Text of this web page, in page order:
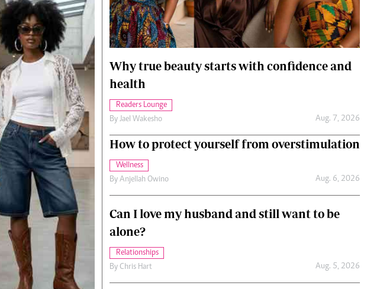
Cricket
Gossip & Rumours
Premier League
Cars/motors
Why true beauty starts with confidence and
health
Readers Lounge
By Jael Wakesho Aug. 7, 2026
How to protect yourself from overstimulation
Wellness
By Anjellah Owino Aug. 6, 2026
Can I love my husband and still want to be
alone?
Relationships
By Chris Hart Aug. 5, 2026